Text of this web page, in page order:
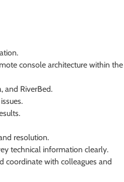
console architecture within the
and RiverBed.
resolution.
technical information clearly.
coordinate with colleagues and